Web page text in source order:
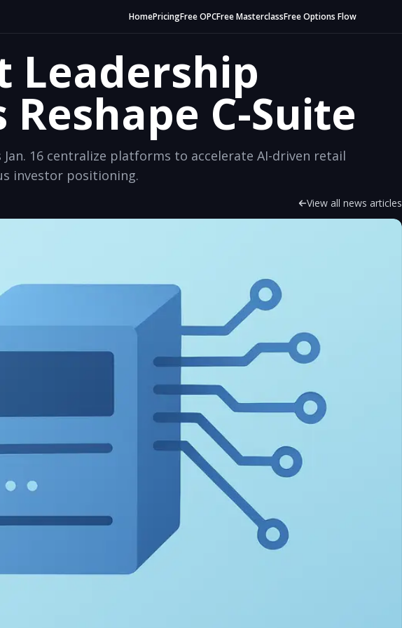
HomePricingFree OPCFree MasterclassFree Options Flow
Leadership
Reshape C-Suite
16 centralize platforms to accelerate AI-driven retail
investor positioning.
View all news articles